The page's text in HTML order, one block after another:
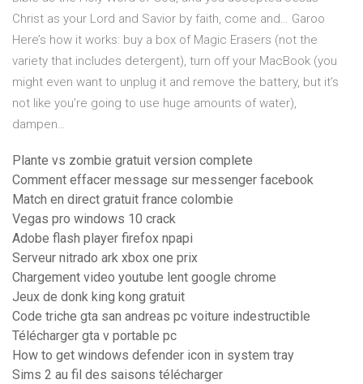
Christ as your Lord and Savior by faith, come and… Garoo
Here’s how it works: buy a box of Magic Erasers (not the
variety that includes detergent), turn off your MacBook (you
might even want to unplug it and remove the battery, but it’s
not like you’re going to use huge amounts of water),
dampen…
Plante vs zombie gratuit version complete
Comment effacer message sur messenger facebook
Match en direct gratuit france colombie
Vegas pro windows 10 crack
Adobe flash player firefox npapi
Serveur nitrado ark xbox one prix
Chargement video youtube lent google chrome
Jeux de donk king kong gratuit
Code triche gta san andreas pc voiture indestructible
Télécharger gta v portable pc
How to get windows defender icon in system tray
Sims 2 au fil des saisons télécharger